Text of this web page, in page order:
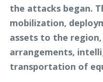
the attacks began.
mobilization,
assets to the
arrangements,
transportation of